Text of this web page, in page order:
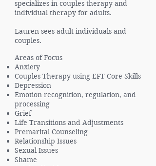
specializes in couples therapy and
individual therapy for adults.
Lauren sees adult individuals and
couples.
Areas of Focus
Anxiety
Couples Therapy using EFT Core Skills
Depression
Emotion recognition, regulation, and
processing
Grief
Life Transitions and Adjustments
Premarital Counseling
Relationship Issues
Sexual Issues
Shame